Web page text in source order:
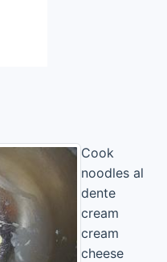
Cook
noodles al
dente
cream
cream
cheese